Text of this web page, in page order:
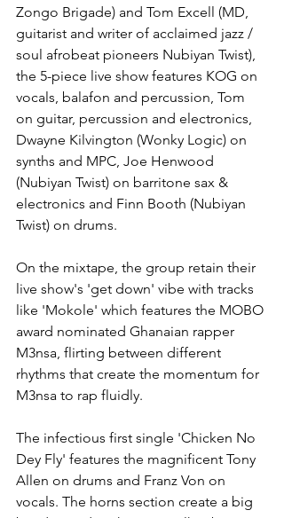
Zongo Brigade) and Tom Excell (MD,
guitarist and writer of acclaimed jazz /
soul afrobeat pioneers Nubiyan Twist),
the 5-piece live show features KOG on
vocals, balafon and percussion, Tom
on guitar, percussion and electronics,
Dwayne Kilvington (Wonky Logic) on
synths and MPC, Joe Henwood
(Nubiyan Twist) on barritone sax &
electronics and Finn Booth (Nubiyan
Twist) on drums.
On the mixtape, the group retain their
live show's 'get down' vibe with tracks
like 'Mokole' which features the MOBO
award nominated Ghanaian rapper
M3nsa, flirting between different
rhythms that create the momentum for
M3nsa to rap fluidly.
The infectious first single 'Chicken No
Dey Fly' features the magnificent Tony
Allen on drums and Franz Von on
vocals. The horns section create a big